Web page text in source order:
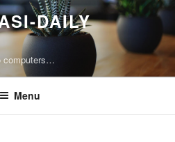
DAILY
computers…
Menu